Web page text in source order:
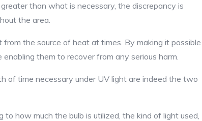
than what is necessary, the discrepancy is
the area.
the source of heat at times. By making it possible
them to recover from any serious harm.
of time necessary under UV light are indeed the two
how much the bulb is utilized, the kind of light used,